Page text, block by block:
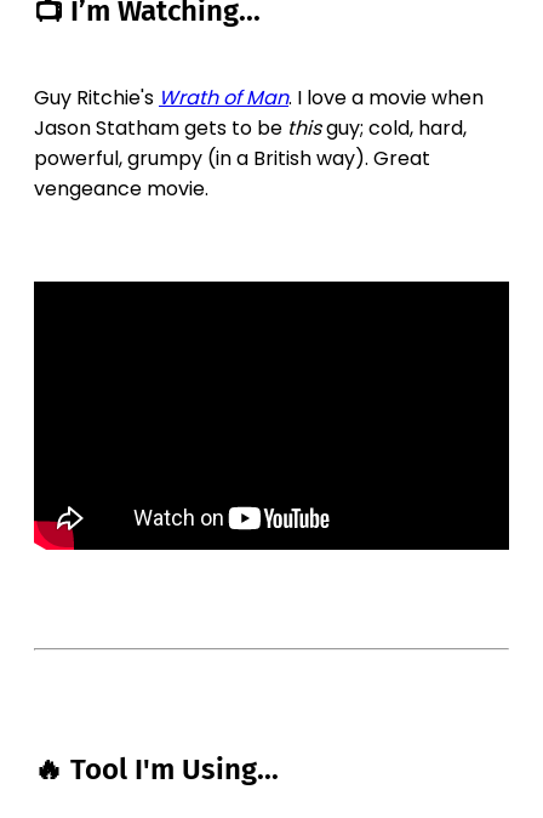
📺 I’m Watching...
Guy Ritchie's Wrath of Man. I love a movie when
Jason Statham gets to be thisguy; cold, hard,
powerful, grumpy (in a British way). Great
vengeance movie.
🔥 Tool I'm Using...